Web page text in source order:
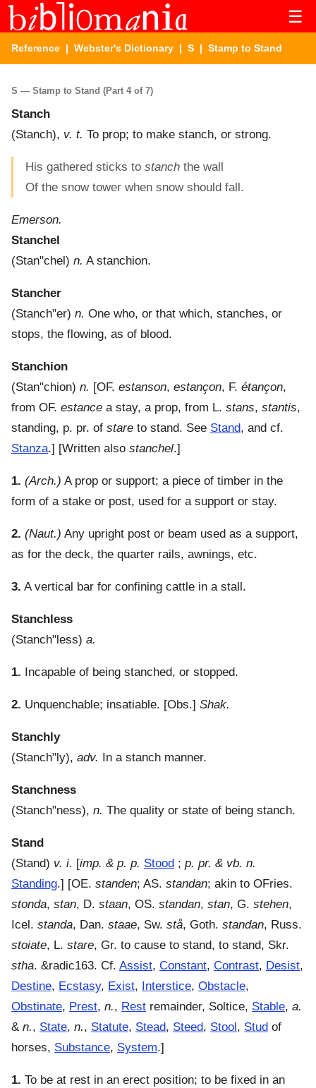
☰
Reference | Webster's Dictionary | S | Stamp to Stand
S — Stamp to Stand (Part 4 of 7)
Stanch
(Stanch), v. t. To prop; to make stanch, or strong.
His gathered sticks to stanch the wall
Of the snow tower when snow should fall.
Emerson.
Stanchel
(Stan"chel ) n. A stanchion.
Stancher
(Stanch"er) n. One who, or that which, stanches, or
stops, the flowing, as of blood.
Stanchion
(Stan"chion) n. [OF. estanson, estançon, F. étançon,
from OF. estance a stay, a prop, from L. stans, stantis,
standing, p. pr. of stare to stand. See Stand, and cf.
Stanza.] [Written also stanchel.]
1. (Arch.) A prop or support; a piece of timber in the
form of a stake or post, used for a support or stay.
2. (Naut.) Any upright post or beam used as a support,
as for the deck, the quarter rails, awnings, etc.
3. A vertical bar for confining cattle in a stall.
Stanchless
(Stanch"less) a.
1. Incapable of being stanched, or stopped.
2. Unquenchable; insatiable. [Obs.] Shak.
Stanchly
(Stanch"ly), adv. In a stanch manner.
Stanchness
(Stanch"ness), n. The quality or state of being stanch.
Stand
(Stand) v. i. [imp. & p. p. Stood ; p. pr. & vb. n.
Standing.] [OE. standen; AS. standan; akin to OFries.
stonda, stan, D. staan, OS. standan, stan, G. stehen,
Icel. standa, Dan. staae, Sw. stå, Goth. standan, Russ.
stoiate, L. stare, Gr. to cause to stand, to stand, Skr.
stha. &radic163. Cf. Assist, Constant, Contrast, Desist,
Destine, Ecstasy, Exist, Interstice, Obstacle,
Obstinate, Prest, n., Rest remainder, Soltice, Stable, a.
& n., State, n., Statute, Stead, Steed, Stool , Stud of
horses, Substance, System.]
1. To be at rest in an erect position; to be fixed in an